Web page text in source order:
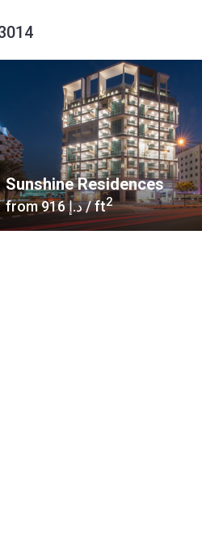
Sunshine Residences
from ‍916 د.إ/ ft2